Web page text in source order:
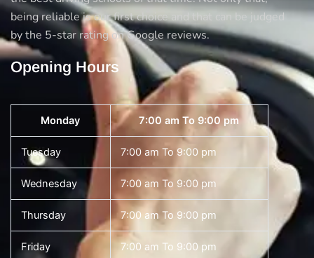
being reliable is our first choice and that can be judged
by the 5-star rating on Google reviews.
Opening Hours
Monday 7:00 am To 9:00 pm
Tuesday 7:00 am To 9:00 pm
Wednesday 7:00 am To 9:00 pm
Thursday 7:00 am To 9:00 pm
Friday 7:00 am To 9:00 pm